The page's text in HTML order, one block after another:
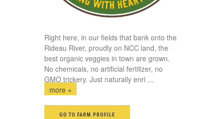
Right here, in our fields that bank onto the
Rideau River, proudly on NCC land, the
best organic veggies in town are grown.
No chemicals, no artificial fertilizer, no
GMO trickery. Just naturally enri ...
more +
GO TO FARM PROFILE